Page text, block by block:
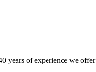
years of experience we